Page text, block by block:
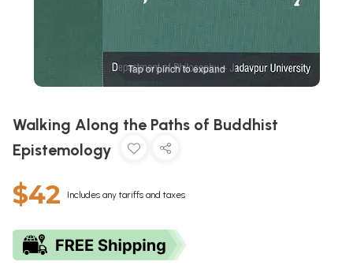
Tap or pinch to expand
Walking Along the Paths of Buddhist
Epistemology
$42 Includes any tariffs and taxes